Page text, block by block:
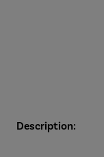
Description: